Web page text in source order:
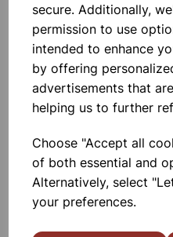
secure. Additionally,
permission to use
intended to enhance
by offering
advertisements that
helping us to further
Choose "Accept all
of both essential and
Alternatively, select
your preferences.
Others also